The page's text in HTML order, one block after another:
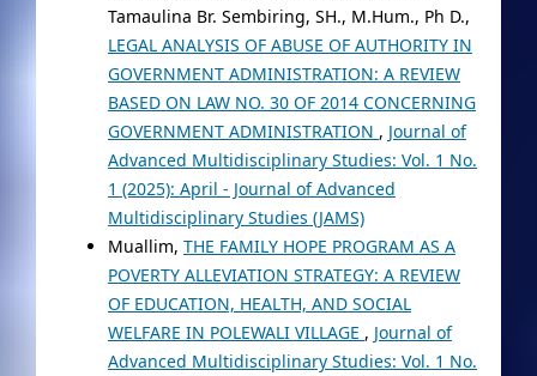
Tamaulina Br. Sembiring, SH., M.Hum., Ph D.,
LEGAL ANALYSIS OF ABUSE OF AUTHORITY IN
GOVERNMENT ADMINISTRATION: A REVIEW
BASED ON LAW NO. 30 OF 2014 CONCERNING
GOVERNMENT ADMINISTRATION , Journal of
Advanced Multidisciplinary Studies: Vol. 1 No.
1 (2025): April - Journal of Advanced
Multidisciplinary Studies (JAMS)
Muallim, THE FAMILY HOPE PROGRAM AS A
POVERTY ALLEVIATION STRATEGY: A REVIEW
OF EDUCATION, HEALTH, AND SOCIAL
WELFARE IN POLEWALI VILLAGE , Journal of
Advanced Multidisciplinary Studies: Vol. 1 No.